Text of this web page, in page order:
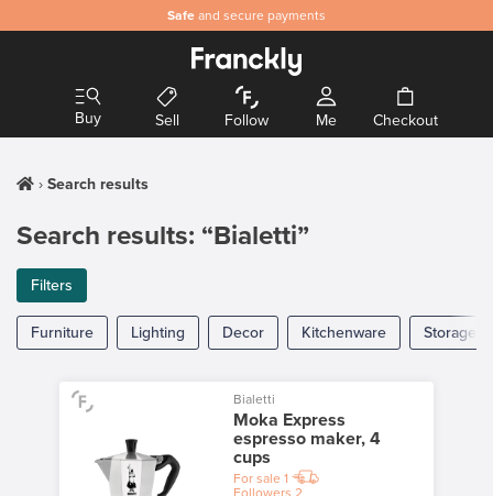
Safe and secure payments
Buy Sell Follow Me Checkout
Search results
Search results: “Bialetti”
Filters
Furniture Lighting Decor Kitchenware Storage
Bialetti
Moka Express
espresso maker, 4
cups
For sale 1
Followers 2